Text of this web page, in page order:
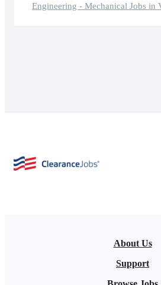
Engineering - Mechanical Jobs in
About Us
Support